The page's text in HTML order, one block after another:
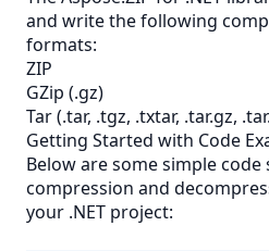
and write the following
formats:
ZIP
GZip (.gz)
Tar (.tar, .tgz, .txtar, .tar.gz,
Getting Started with Code
Below are some simple
compression and
your .NET project: